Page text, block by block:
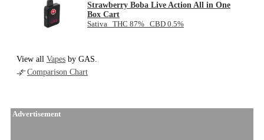
Strawberry Boba Live Action All in One
Box Cart
Sativa THC 87% CBD 0.5%
View all Vapes by GAS.
Comparison Chart
Advertisement